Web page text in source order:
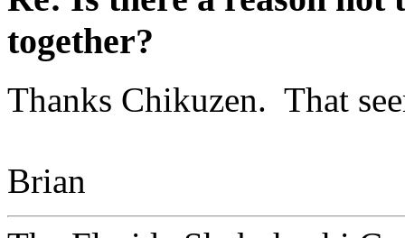
together?
Thanks Chikuzen. That
Brian